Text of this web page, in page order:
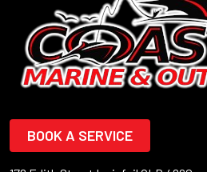
BOOK A SERVICE